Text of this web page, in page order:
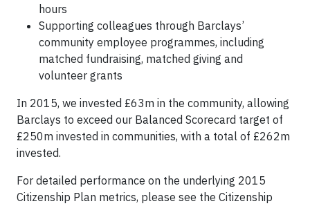
hours
Supporting colleagues through Barclays’
community employee programmes, including
matched fundraising, matched giving and
volunteer grants
In 2015, we invested £63m in the community, allowing
Barclays to exceed our Balanced Scorecard target of
£250m invested in communities, with a total of £262m
invested.
For detailed performance on the underlying 2015
Citizenship Plan metrics, please see the Citizenship